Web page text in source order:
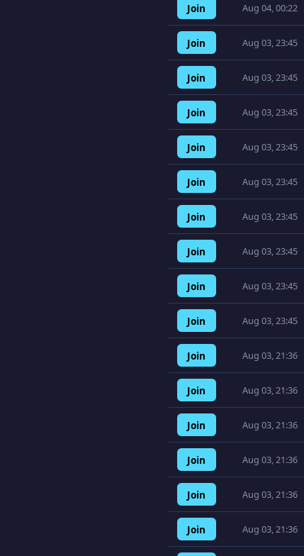
Aug 04, 00:22
Join
Aug 03, 23:45
Join
Aug 03, 23:45
Join
Aug 03, 23:45
Join
Aug 03, 23:45
Join
Aug 03, 23:45
Join
Aug 03, 23:45
Join
Aug 03, 23:45
Join
Aug 03, 23:45
Join
Aug 03, 23:45
Join
Aug 03, 21:36
Join
Aug 03, 21:36
Join
Aug 03, 21:36
Join
Aug 03, 21:36
Join
Aug 03, 21:36
Join
Aug 03, 21:36
Join